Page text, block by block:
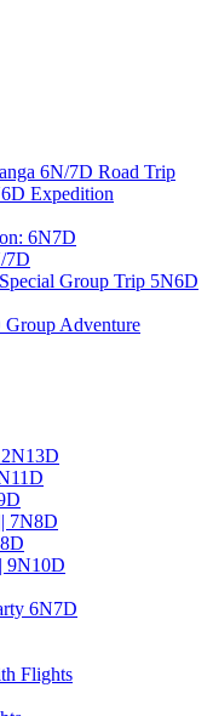
6N/7D Road Trip
Expedition
6N7D
7D
Group Trip 5N6D
Adventure
7N8D
9N10D
6N7D
Flights